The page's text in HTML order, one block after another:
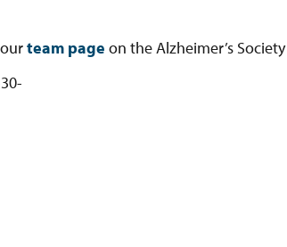
team page on the Alzheimer’s Society